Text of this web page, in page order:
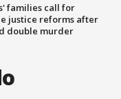
families call for
justice reforms after
double murder